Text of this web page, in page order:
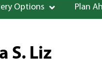
Options Plan
S. Liz